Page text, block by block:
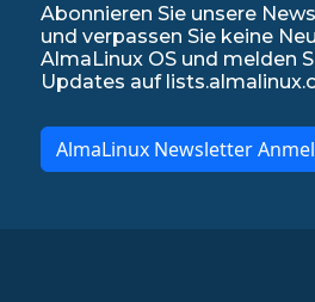
Abonnieren Sie unsere
und verpassen Sie keine
AlmaLinux OS und melden
Updates auf
AlmaLinux Newsletter